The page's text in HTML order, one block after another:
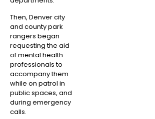
Then, Denver city
and county park
rangers began
requesting the aid
of mental health
professionals to
accompany them
while on patrol in
public spaces, and
during emergency
calls.